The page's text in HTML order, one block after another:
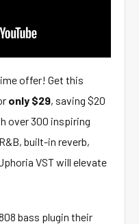
offer! Get this
only $29, saving $20
over 300 inspiring
built-in reverb,
VST will elevate
bass plugin their